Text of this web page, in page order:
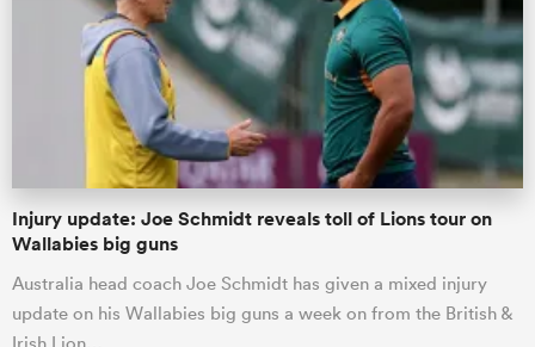
Injury update: Joe Schmidt reveals toll of Lions tour on
Wallabies big guns
Australia head coach Joe Schmidt has given a mixed injury
update on his Wallabies big guns a week on from the British &